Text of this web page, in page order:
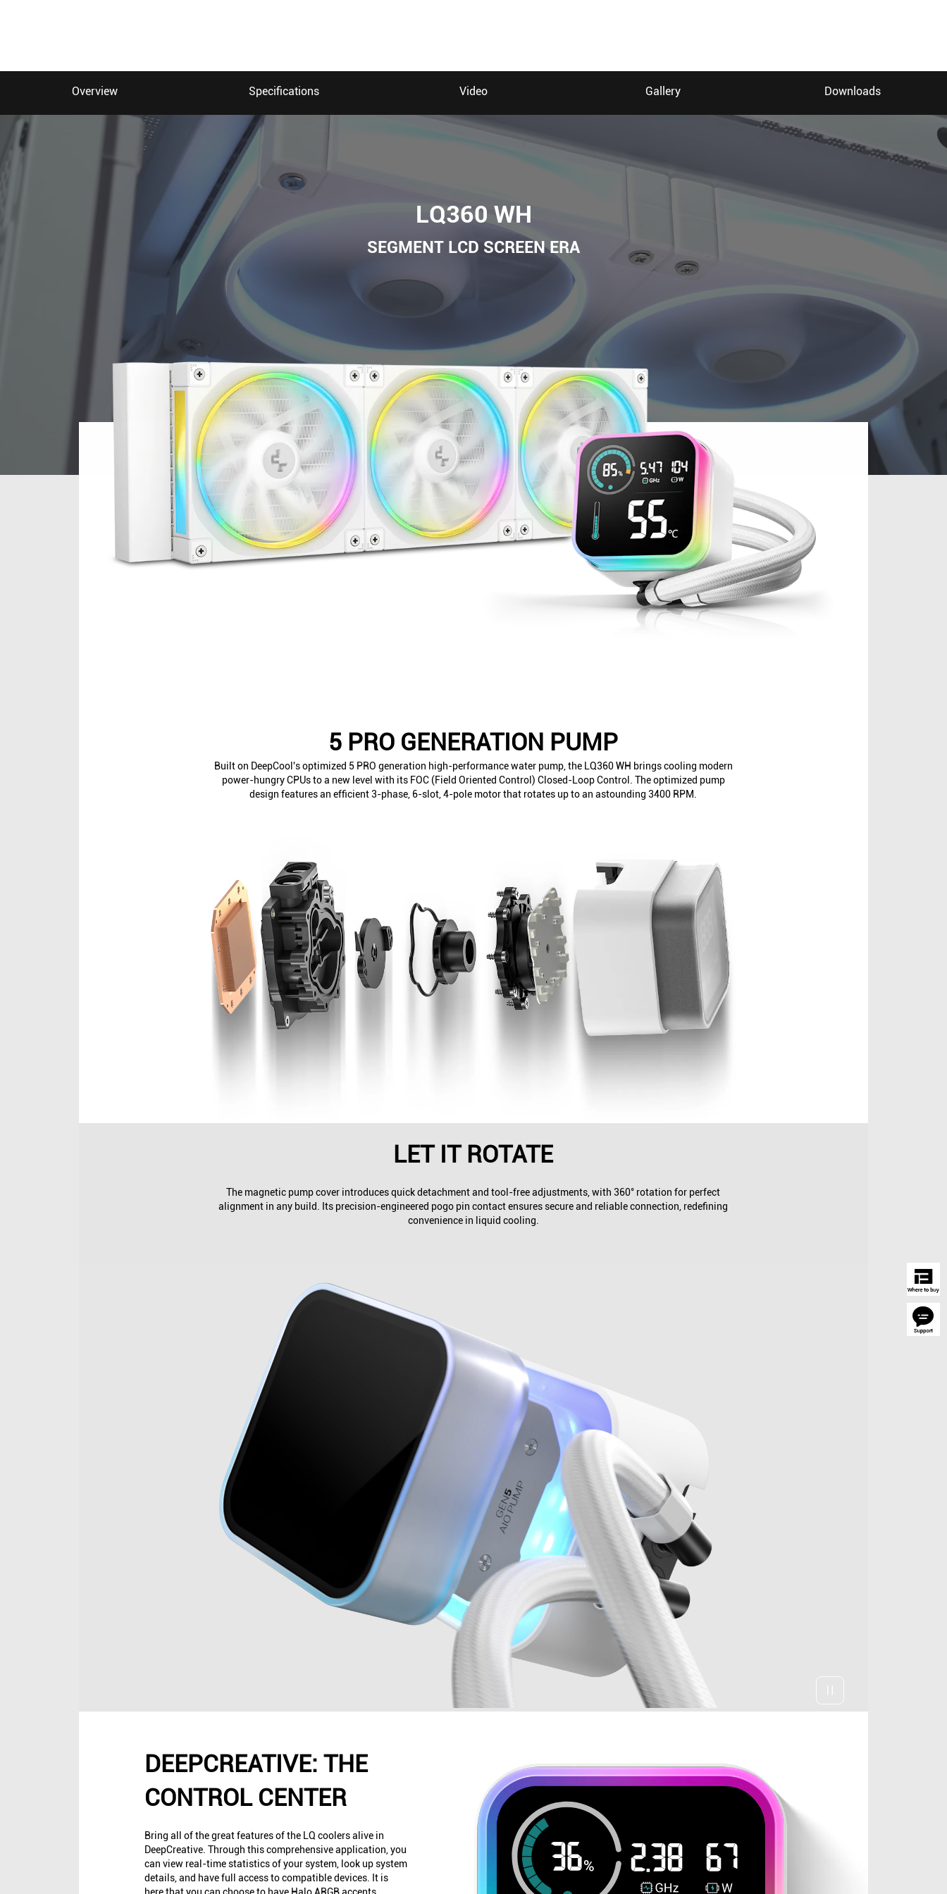
Overview Specifications Video Gallery Downloads
LQ360 WH
SEGMENT LCD SCREEN ERA
5 PRO GENERATION PUMP
Built on DeepCool's optimized 5 PRO generation high-performance water pump, the LQ360 WH brings cooling modern
power-hungry CPUs to a new level with its FOC (Field Oriented Control) Closed-Loop Control. The optimized pump
design features an efficient 3-phase, 6-slot, 4-pole motor that rotates up to an astounding 3400 RPM.
LET IT ROTATE
The magnetic pump cover introduces quick detachment and tool-free adjustments, with 360° rotation for perfect
alignment in any build. Its precision-engineered pogo pin contact ensures secure and reliable connection, redefining
convenience in liquid cooling.
DEEPCREATIVE: THE
CONTROL CENTER
Bring all of the great features of the LQ coolers alive in
DeepCreative. Through this comprehensive application, you
can view real-time statistics of your system, look up system
details, and have full access to compatible devices. It is